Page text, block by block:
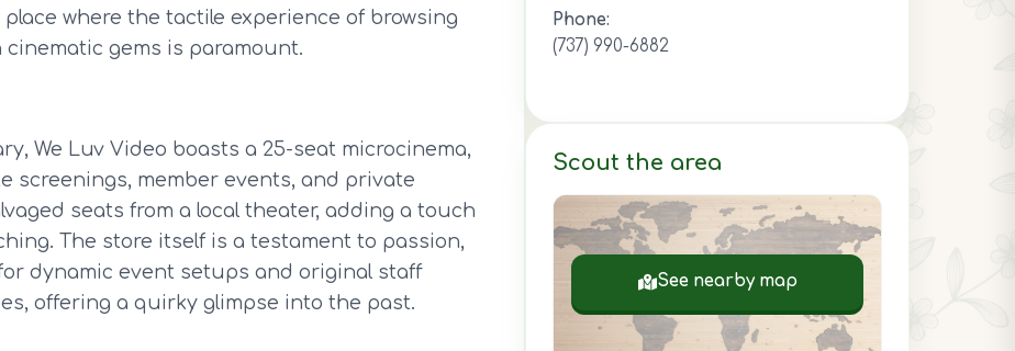
where the tactile experience of browsing
gems is paramount.
We Luv Video boasts a 25-seat microcinema,
screenings, member events, and private
seats from a local theater, adding a touch
The store itself is a testament to passion,
dynamic event setups and original staff
offering a quirky glimpse into the past.
Phone:
(737) 990-6882
Scout the area
See nearby map